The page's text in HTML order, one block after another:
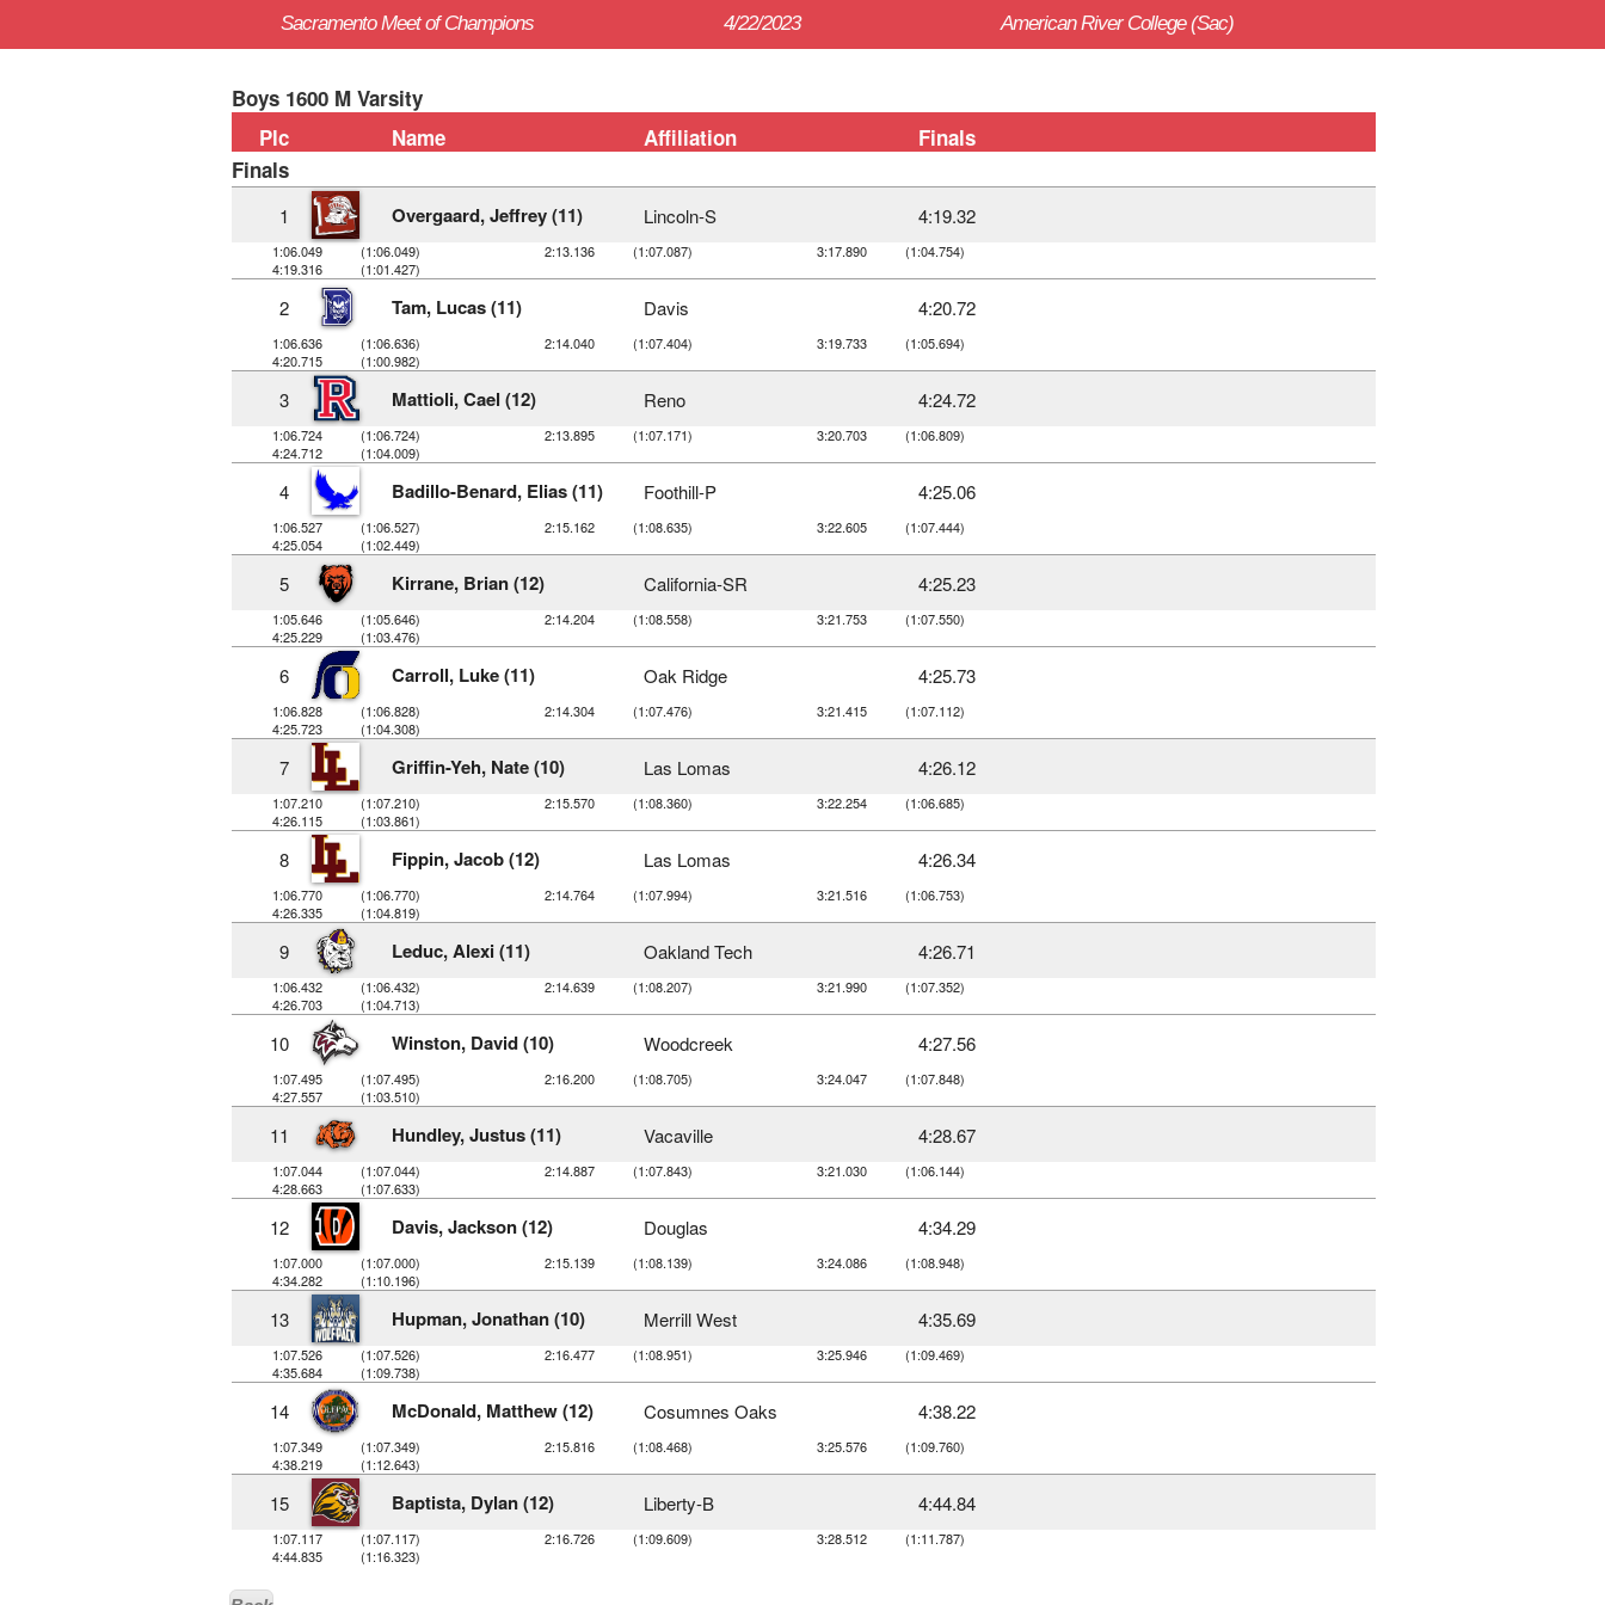
Sacramento Meet of Champions 4/22/2023 American River College (Sac)
Boys 1600 M Varsity
Plc
Name Affiliation
Finals
Finals
1 Overgaard, Jeffrey (11) Lincoln-S 4:19.32
1:06.049 (1:06.049) 2:13.136 (1:07.087) 3:17.890
(1:04.754)
4:19.316
(1:01.427)
2 Tam, Lucas (11) Davis 4:20.72
1:06.636 (1:06.636) 2:14.040 (1:07.404) 3:19.733
(1:05.694)
4:20.715
(1:00.982)
3 Mattioli, Cael (12) Reno 4:24.72
1:06.724 (1:06.724) 2:13.895 (1:07.171) 3:20.703
(1:06.809)
4:24.712
(1:04.009)
4 Badillo-Benard, Elias (11) Foothill-P 4:25.06
1:06.527 (1:06.527) 2:15.162 (1:08.635) 3:22.605
(1:07.444)
4:25.054
(1:02.449)
5 Kirrane, Brian (12) California-SR 4:25.23
1:05.646 (1:05.646) 2:14.204 (1:08.558) 3:21.753
(1:07.550)
4:25.229
(1:03.476)
6 Carroll, Luke (11) Oak Ridge 4:25.73
1:06.828 (1:06.828) 2:14.304 (1:07.476) 3:21.415
(1:07.112)
4:25.723
(1:04.308)
7 Griffin-Yeh, Nate (10) Las Lomas 4:26.12
1:07.210 (1:07.210) 2:15.570 (1:08.360) 3:22.254
(1:06.685)
4:26.115
(1:03.861)
8 Fippin, Jacob (12) Las Lomas 4:26.34
1:06.770 (1:06.770) 2:14.764 (1:07.994) 3:21.516
(1:06.753)
4:26.335
(1:04.819)
9 Leduc, Alexi (11) Oakland Tech 4:26.71
1:06.432 (1:06.432) 2:14.639 (1:08.207) 3:21.990
(1:07.352)
4:26.703
(1:04.713)
10 Winston, David (10) Woodcreek 4:27.56
1:07.495 (1:07.495) 2:16.200 (1:08.705) 3:24.047
(1:07.848)
4:27.557
(1:03.510)
11 Hundley, Justus (11) Vacaville 4:28.67
1:07.044 (1:07.044) 2:14.887 (1:07.843) 3:21.030
(1:06.144)
4:28.663
(1:07.633)
12 Davis, Jackson (12) Douglas 4:34.29
1:07.000 (1:07.000) 2:15.139 (1:08.139) 3:24.086
(1:08.948)
4:34.282
(1:10.196)
13 Hupman, Jonathan (10) Merrill West 4:35.69
1:07.526 (1:07.526) 2:16.477 (1:08.951) 3:25.946
(1:09.469)
4:35.684
(1:09.738)
14 McDonald, Matthew (12) Cosumnes Oaks 4:38.22
1:07.349 (1:07.349) 2:15.816 (1:08.468) 3:25.576
(1:09.760)
4:38.219
(1:12.643)
15 Baptista, Dylan (12) Liberty-B 4:44.84
1:07.117 (1:07.117) 2:16.726 (1:09.609) 3:28.512
(1:11.787)
4:44.835
(1:16.323)